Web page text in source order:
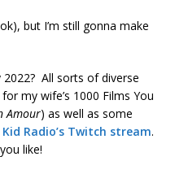
but I’m still gonna make
All sorts of diverse
my wife’s 1000 Films You
Amour) as well as some
Radio’s Twitch stream.
like!